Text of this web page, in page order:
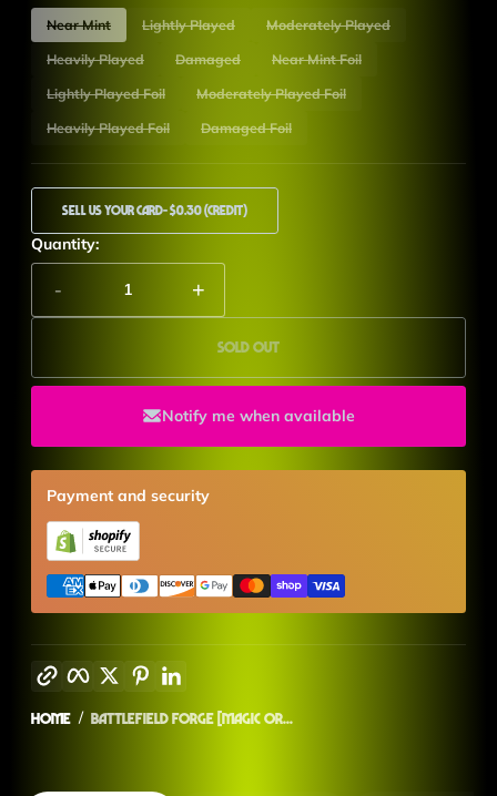
Near Mint Lightly Played Moderately Played
Heavily Played Damaged Near Mint Foil
Lightly Played Foil Moderately Played Foil
Heavily Played Foil Damaged Foil
Sell Us Your Card- $0.30 (Credit)
Quantity:
- +
Sold out
Notify me when available
Payment and security
Copy link FacebookTwitterPinterest
Home Battlefield Forge [Magic Or...